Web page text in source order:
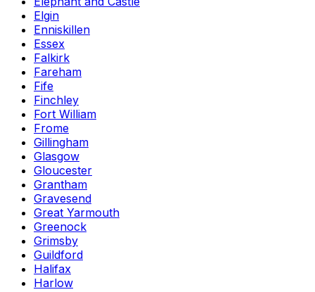
Elgin
Enniskillen
Essex
Falkirk
Fareham
Fife
Finchley
Fort William
Frome
Gillingham
Glasgow
Gloucester
Grantham
Gravesend
Great Yarmouth
Greenock
Grimsby
Guildford
Halifax
Harlow